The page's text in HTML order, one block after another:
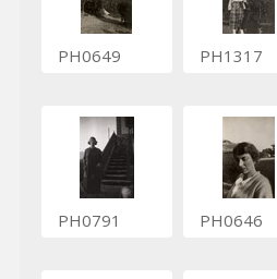
PH0649 PH1317
PH0791 PH0646